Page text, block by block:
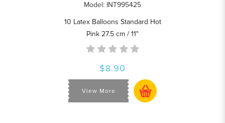
Model: INT995425
10 Latex Balloons Standard Hot
Pink 27.5 cm / 11"
$8.90
View More